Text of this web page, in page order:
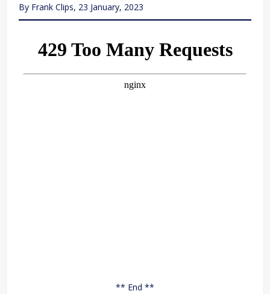
By Frank Clips, 23 January, 2023
** End **